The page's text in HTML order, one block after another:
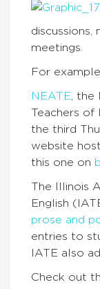
discussions,
meetings.
For example,
NEATE ,
Teachers of
the third
website
this one on
The Illinois
English
prose and
entries to
IATE also
Check out